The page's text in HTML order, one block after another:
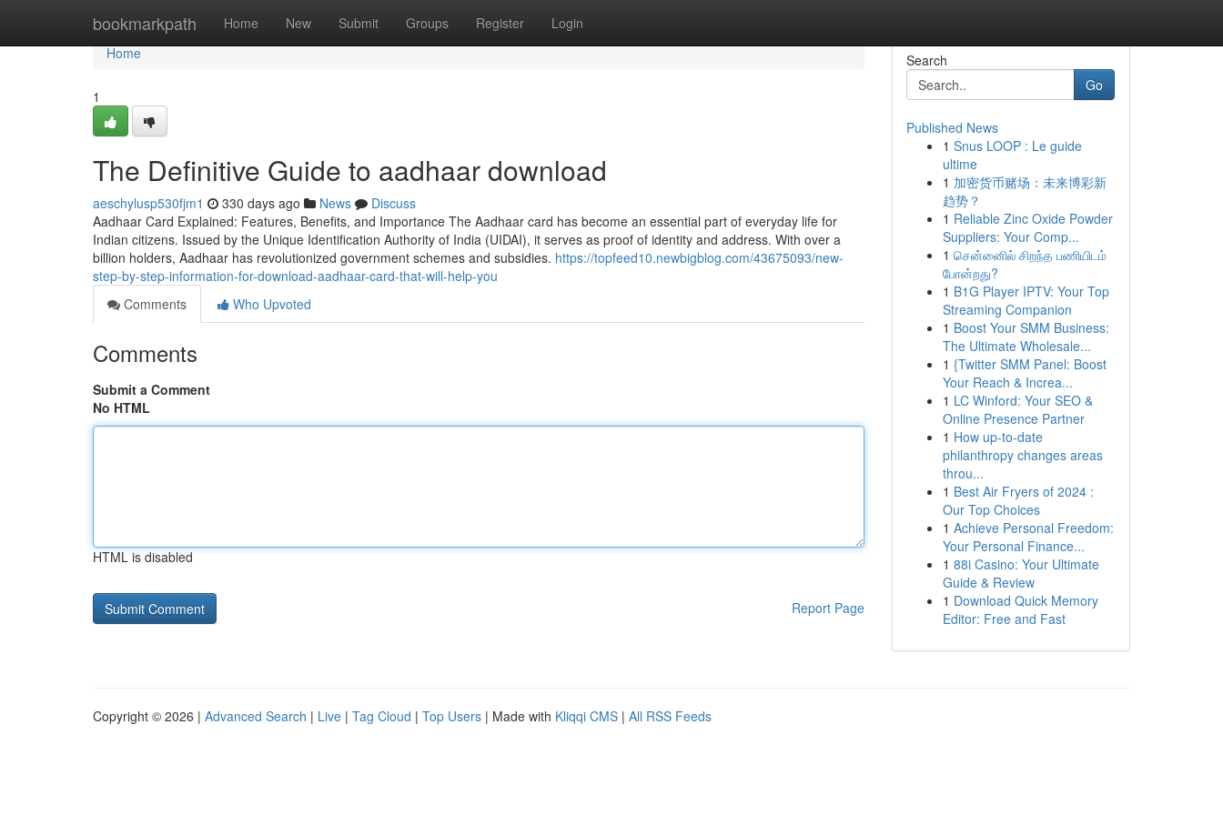
bookmarkpath Home New Submit Groups Register Login
Home
Home
1
The Definitive Guide to aadhaar download
aeschylusp530fjm1 330 days ago News
Discuss
Aadhaar Card Explained: Features, Benefits, and Importance The Aadhaar card has become an essential part of everyday life for
Indian citizens. Issued by the Unique Identification Authority of India (UIDAI), it serves as proof of identity and address. With over a
billion holders, Aadhaar has revolutionized government schemes and subsidies. https://topfeed10.newbigblog.com/43675093/new-
step-by-step-information-for-download-aadhaar-card-that-will-help-you
Comments
Who Upvoted
Comments
Submit a Comment
No HTML
HTML is disabled
Report Page
Search
Go
Published News
1 Snus LOOP : Le guide
ultime
1 加密货币赌场：未来博彩新
趋势？
1 Reliable Zinc Oxide Powder
Suppliers: Your Comp...
1 சென்னைில் சிறந்த பணியிடம்
போன்றது?
1 B1G Player IPTV: Your Top
Streaming Companion
1 Boost Your SMM Business:
The Ultimate Wholesale...
1 {Twitter SMM Panel: Boost
Your Reach & Increa...
1 LC Winford: Your SEO &
Online Presence Partner
1 How up-to-date
philanthropy changes areas
throu...
1 Best Air Fryers of 2024 :
Our Top Choices
1 Achieve Personal Freedom:
Your Personal Finance...
1 88i Casino: Your Ultimate
Guide & Review
1 Download Quick Memory
Editor: Free and Fast
Copyright © 2026 | Advanced Search | Live | Tag Cloud | Top Users | Made with Kliqqi CMS | All RSS Feeds